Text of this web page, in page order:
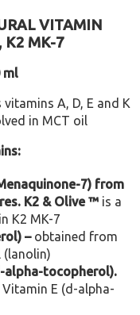
VITAMIN
K2 MK-7
ml
A, D, E and K
in MCT oil
7) from
K2 & Olive ™ is a
K2 MK-7
– obtained from
(lanolin)
alpha-tocopherol).
E (d-alpha-